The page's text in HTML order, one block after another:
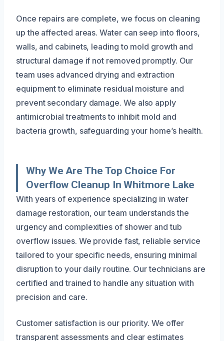
Once repairs are complete, we focus on cleaning
up the affected areas. Water can seep into floors,
walls, and cabinets, leading to mold growth and
structural damage if not removed promptly. Our
team uses advanced drying and extraction
equipment to eliminate residual moisture and
prevent secondary damage. We also apply
antimicrobial treatments to inhibit mold and
bacteria growth, safeguarding your home’s health.
Why We Are The Top Choice For
Overflow Cleanup In Whitmore Lake
With years of experience specializing in water
damage restoration, our team understands the
urgency and complexities of shower and tub
overflow issues. We provide fast, reliable service
tailored to your specific needs, ensuring minimal
disruption to your daily routine. Our technicians are
certified and trained to handle any situation with
precision and care.
Customer satisfaction is our priority. We offer
transparent assessments and clear estimates